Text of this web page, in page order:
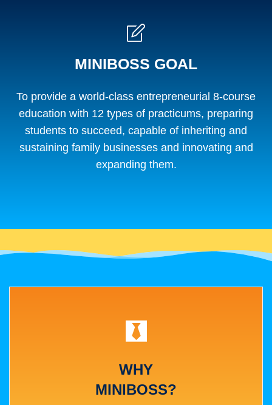
MINIBOSS GOAL
To provide a world-class entrepreneurial 8-course
education with 12 types of practicums, preparing
students to succeed, capable of inheriting and
sustaining family businesses and innovating and
expanding them.
WHY
MINIBOSS?